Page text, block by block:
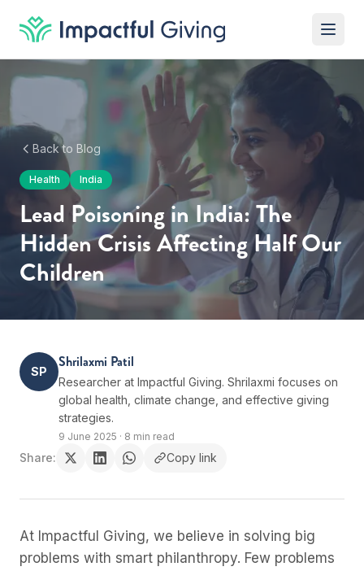
Back to Blog
Health India
Lead Poisoning in India: The
Hidden Crisis Affecting Half Our
Children
SP
Shrilaxmi Patil
Researcher at Impactful Giving. Shrilaxmi focuses on
global health, climate change, and effective giving
strategies.
9 June 2025 · 8 min read
Share: Copy link
At Impactful Giving, we believe in solving big
problems with smart philanthropy. Few problems